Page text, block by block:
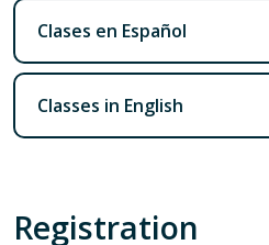
Clases en Español
Classes in English
Registration